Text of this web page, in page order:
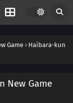
Game › Haibara-kun
New Game